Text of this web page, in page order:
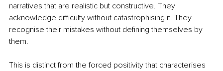
narratives that are realistic but constructive. They
acknowledge difficulty without catastrophising it. They
recognise their mistakes without defining themselves by
them.
This is distinct from the forced positivity that characterises